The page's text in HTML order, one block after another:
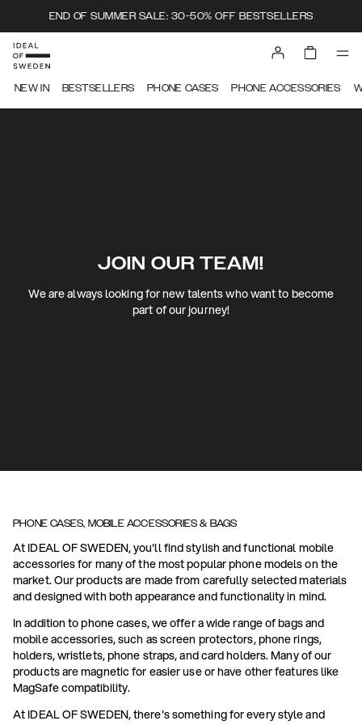
END OF SUMMER SALE: 30-50% OFF BESTSELLERS
NEW IN BESTSELLERS PHONE CASES PHONE ACCESSORIES
JOIN OUR TEAM!
We are always looking for new talents who want to become
part of our journey!
PHONE CASES, MOBILE ACCESSORIES & BAGS
At IDEAL OF SWEDEN, you'll find stylish and functional mobile
accessories for many of the most popular phone models on the
market. Our products are made from carefully selected materials
and designed with both appearance and functionality in mind.
In addition to phone cases, we offer a wide range of bags and
mobile accessories, such as screen protectors, phone rings,
holders, wristlets, phone straps, and card holders. Many of our
products are magnetic for easier use or have other features like
MagSafe compatibility.
At IDEAL OF SWEDEN, there's something for every style and